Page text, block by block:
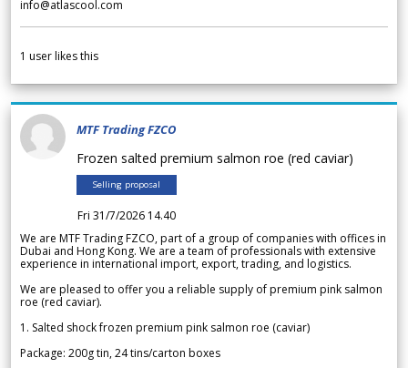
info@atlascool.com
1 user likes this
MTF Trading FZCO
Frozen salted premium salmon roe (red caviar)
Selling proposal
Fri 31/7/2026 14.40
We are MTF Trading FZCO, part of a group of companies with offices in
Dubai and Hong Kong. We are a team of professionals with extensive
experience in international import, export, trading, and logistics.
We are pleased to offer you a reliable supply of premium pink salmon
roe (red caviar).
1. Salted shock frozen premium pink salmon roe (caviar)
Package: 200g tin, 24 tins/carton boxes